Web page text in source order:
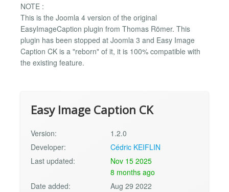
NOTE :
This is the Joomla 4 version of the original
EasyImageCaption plugin from Thomas Römer. This
plugin has been stopped at Joomla 3 and Easy Image
Caption CK is a "reborn" of it, it is 100% compatible with
the existing feature.
Easy Image Caption CK
Version:
1.2.0
Developer:
Cédric KEIFLIN
Last updated:
Nov 15 2025
8 months ago
Date added:
Aug 29 2022